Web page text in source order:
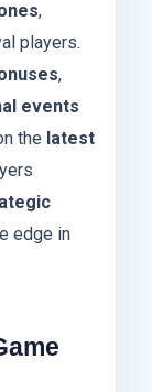
,
players.
,
events
the latest
edge in